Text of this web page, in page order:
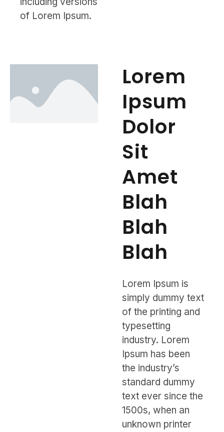
of Lorem Ipsum.
Lorem
Ipsum
Dolor
Sit
Amet
Blah
Blah
Blah
Lorem Ipsum is
simply dummy text
of the printing and
typesetting
industry. Lorem
Ipsum has been
the industry’s
standard dummy
text ever since the
1500s, when an
unknown printer